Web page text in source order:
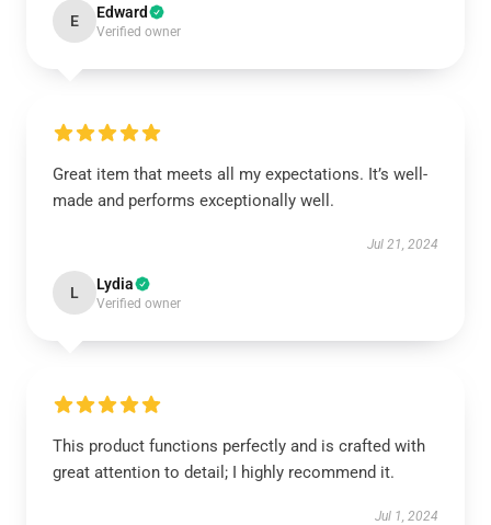
E Edward
Verified owner
Great item that meets all my expectations. It’s well-
made and performs exceptionally well.
Jul 21, 2024
L Lydia
Verified owner
This product functions perfectly and is crafted with
great attention to detail; I highly recommend it.
Jul 1, 2024